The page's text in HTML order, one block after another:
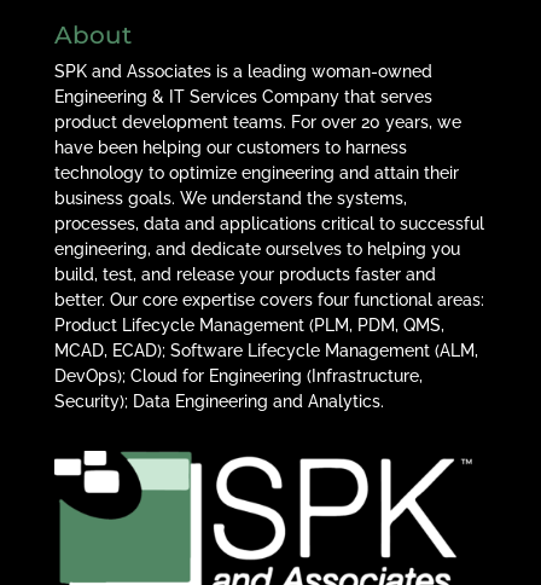
About
SPK and Associates is a leading woman-owned
Engineering & IT Services Company that serves
product development teams. For over 20 years, we
have been helping our customers to harness
technology to optimize engineering and attain their
business goals. We understand the systems,
processes, data and applications critical to successful
engineering, and dedicate ourselves to helping you
build, test, and release your products faster and
better. Our core expertise covers four functional areas:
Product Lifecycle Management (PLM, PDM, QMS,
MCAD, ECAD); Software Lifecycle Management (ALM,
DevOps); Cloud for Engineering (Infrastructure,
Security); Data Engineering and Analytics.